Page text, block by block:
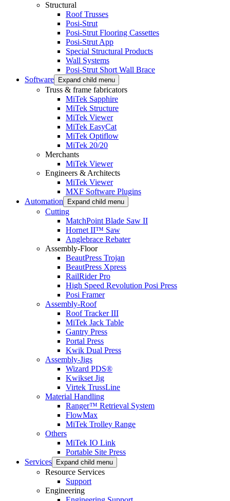
Structural
Roof Trusses
Posi-Strut
Posi-Strut Flooring Cassettes
Posi-Strut App
Special Structural Products
Wall Systems
Posi-Strut Short Wall Brace
Software
Expand child menu
Truss & frame fabricators
MiTek Sapphire
MiTek Structure
MiTek Viewer
MiTek EasyCat
MiTek Optiflow
MiTek 20/20
Merchants
MiTek Viewer
Engineers & Architects
MiTek Viewer
MXF Software Plugins
Automation
Expand child menu
Cutting
MatchPoint Blade Saw II
Hornet II™ Saw
Anglebrace Rebater
Assembly-Floor
BeautPress Trojan
BeautPress Xpress
RailRider Pro
High Speed Revolution Posi Press
Posi Framer
Assembly-Roof
Roof Tracker III
MiTek Jack Table
Gantry Press
Portal Press
Kwik Dual Press
Assembly-Jigs
Wizard PDS®
Kwikset Jig
Virtek TrussLine
Material Handling
Ranger™ Retrieval System
FlowMax
MiTek Trolley Range
Others
MiTek IO Link
Portable Site Press
Services
Expand child menu
Resource Services
Support
Engineering